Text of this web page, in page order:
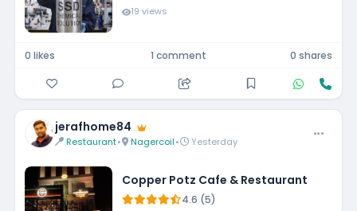
19 views
0 likes 1 comment 0 shares
jerafhome84
Restaurant• Nagercoil• Yesterday
Copper Potz Cafe & Restaurant
4.6 (5)